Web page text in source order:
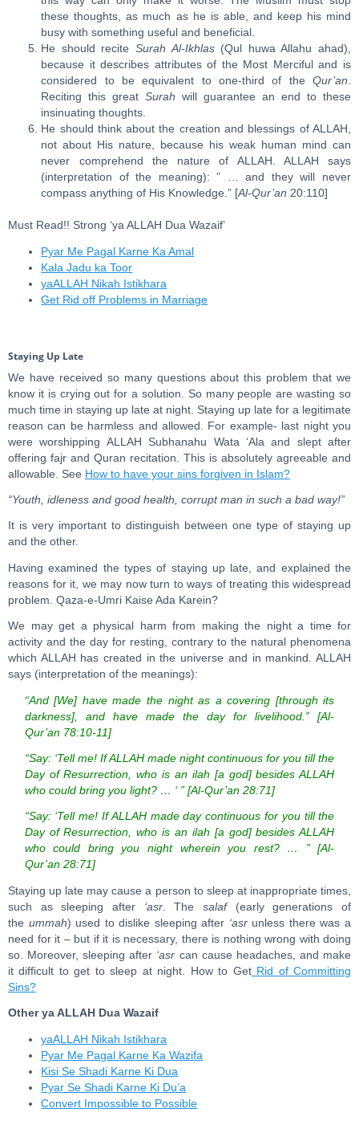
these thoughts, as much as he is able, and keep his mind
busy with something useful and beneficial.
He should reciteSurah Al-Ikhlas(Qul huwa Allahu ahad),
because it describes attributes of the Most Merciful and is
considered to be equivalent to one-third of the Qur’an
Reciting this greatSurah will guarantee an end to these
insinuating thoughts.
He should think about the creation and blessings of ALLAH,
not about His nature, because his weak human mind can
never comprehend the nature of ALLAH. ALLAH says
(interpretation of the meaning): ” … and they will never
compass anything of His Knowledge.” [Al-Qur’an 20:110]
Must Read!! Strong ‘ya ALLAH Dua Wazaif’
Pyar Me Pagal Karne Ka Amal
Kala Jadu ka Toor
yaALLAH Nikah Istikhara
Get Rid off Problems in Marriage
Staying Up Late
We have received so many questions about this problem that we
know it is crying out for a solution. So many people are wasting so
much time in staying up late at night. Staying up late for a legitimate
reason can be harmless and allowed. For example- last night you
were worshipping ALLAH Subhanahu Wata ‘Ala and slept after
offering fajr and Quran recitation. This is absolutely agreeable and
allowable. See How to have your sins forgiven in Islam?
“Youth, idleness and good health, corrupt man in such a bad way!”
It is very important to distinguish between one type of staying up
and the other.
Having examined the types of staying up late, and explained the
reasons for it, we may now turn to ways of treating this widespread
problem. Qaza-e-Umri Kaise Ada Karein?
We may get a physical harm from making the night a time for
activity and the day for resting, contrary to the natural phenomena
which ALLAH has created in the universe and in mankind. ALLAH
says (interpretation of the meanings):
“And [We] have made the night as a covering [through its
darkness], and have made the day for livelihood.” [Al-
Qur’an 78:10-11]
“Say: ‘Tell me! If ALLAH made night continuous for you till the
Day of Resurrection, who is an ilah [a god] besides ALLAH
who could bring you light? … ‘ ” [Al-Qur’an 28:71]
“Say: ‘Tell me! If ALLAH made day continuous for you till the
Day of Resurrection, who is an ilah [a god] besides ALLAH
who could bring you night wherein you rest? … ” [Al-
Qur’an 28:71]
Staying up late may cause a person to sleep at inappropriate times,
such as sleeping after ‘asr. Thesalaf(early generations of
the ummah) used to dislike sleeping after ‘asrunless there was a
need for it – but if it is necessary, there is nothing wrong with doing
so. Moreover, sleeping after ‘asr can cause headaches, and make
it difficult to get to sleep at night. How to GetRid of Committing
Sins?
Other ya ALLAH Dua Wazaif
yaALLAH Nikah Istikhara
Pyar Me Pagal Karne Ka Wazifa
Kisi Se Shadi Karne Ki Dua
Pyar Se Shadi Karne Ki Du’a
Convert Impossible to Possible